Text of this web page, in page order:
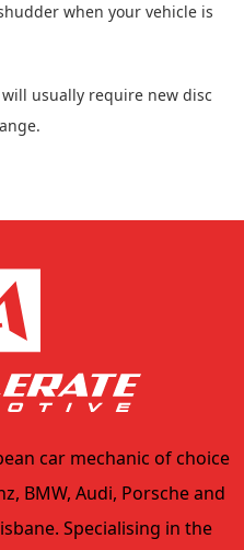
when your vehicle is
usually require new disc
car mechanic of choice
BMW, Audi, Porsche and
Specialising in the